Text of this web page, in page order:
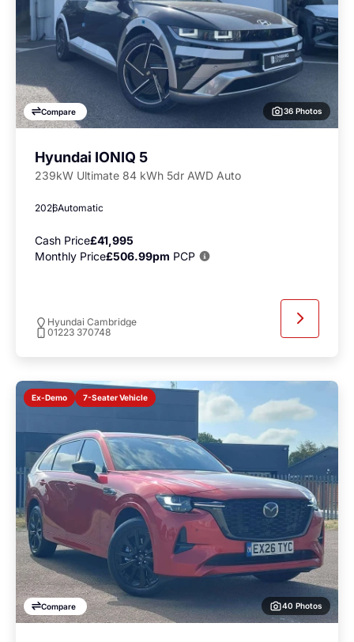
Compare 36 Photos
Hyundai IONIQ 5
239kW Ultimate 84 kWh 5dr AWD Auto
2026Automatic
Cash Price£41,995
Monthly Price£506.99pm PCP
Hyundai Cambridge
01223 370748
Ex-Demo 7-Seater Vehicle
Compare 40 Photos